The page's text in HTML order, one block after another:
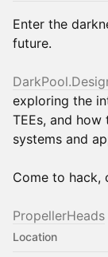
Enter the
future.
exploring the
TEEs, and
systems and
Come to hack,
PropellerHeads
Location